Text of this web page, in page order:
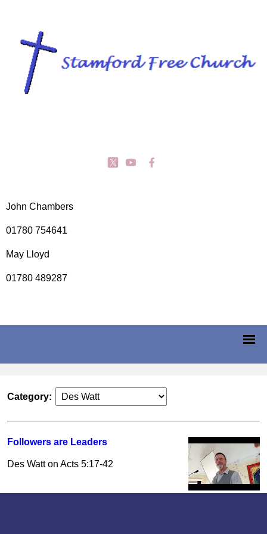
John Chambers
01780 754641
May Lloyd
01780 489287
Category:
Followers are Leaders
Des Watt on Acts 5:17-42